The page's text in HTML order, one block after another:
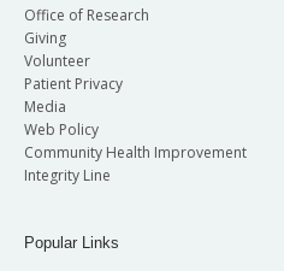
Office of Research
Giving
Volunteer
Patient Privacy
Media
Web Policy
Community Health Improvement
Integrity Line
Popular Links